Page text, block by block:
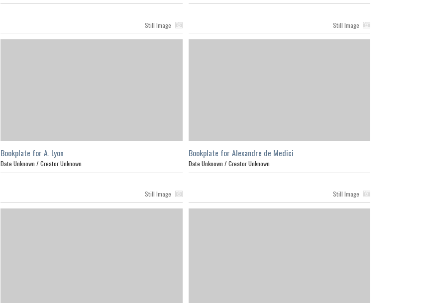
Still Image
Bookplate for A. Lyon
Date Unknown /Creator Unknown
Still Image
Bookplate for Alexandre de Medici
Date Unknown / Creator Unknown
Still Image Still Image